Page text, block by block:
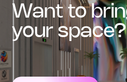
want to bring art into
your space?